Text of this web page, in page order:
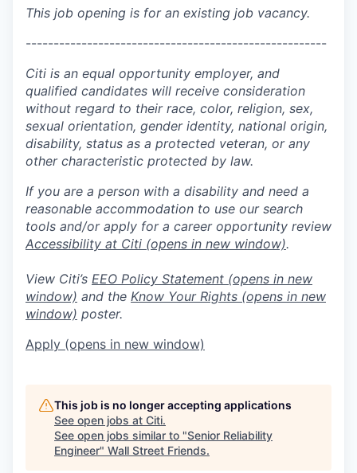
This job opening is for an existing job vacancy.
------------------------------------------------------
Citi is an equal opportunity employer, and
qualified candidates will receive consideration
without regard to their race, color, religion, sex,
sexual orientation, gender identity, national origin,
disability, status as a protected veteran, or any
other characteristic protected by law.
If you are a person with a disability and need a
reasonable accommodation to use our search
tools and/or apply for a career opportunity review
Accessibility at Citi (opens in new window).
View Citi’s EEO Policy Statement (opens in new
window) and the Know Your Rights (opens in new
window) poster.
Apply (opens in new window)
This job is no longer accepting applications
See open jobs at Citi.
See open jobs similar to "Senior Reliability
Engineer" Wall Street Friends.